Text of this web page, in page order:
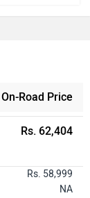
On-Road Price
Rs. 62,404
Rs. 58,999
NA